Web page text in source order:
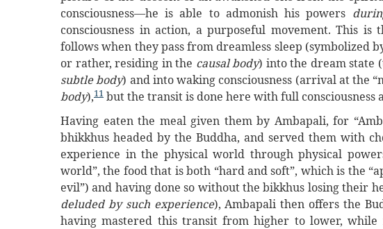
consciousness—he is able to admonish his powers
consciousness in action, a purposeful movement. This
follows when they pass from dreamless sleep (symbolized
or rather, residing in the causal body) into the dream state
subtle body) and into waking consciousness (arrival at the
body),11 but the transit is done here with full
Having eaten the meal given them by Ambapali, for
bhikkhus headed by the Buddha, and served them with
experience in the physical world through physical
world”, the food that is both “hard and soft”, which is the
evil”) and having done so without the bikkhus losing their
deluded by such experience), Ambapali then offers the
having mastered this transit from higher to lower,